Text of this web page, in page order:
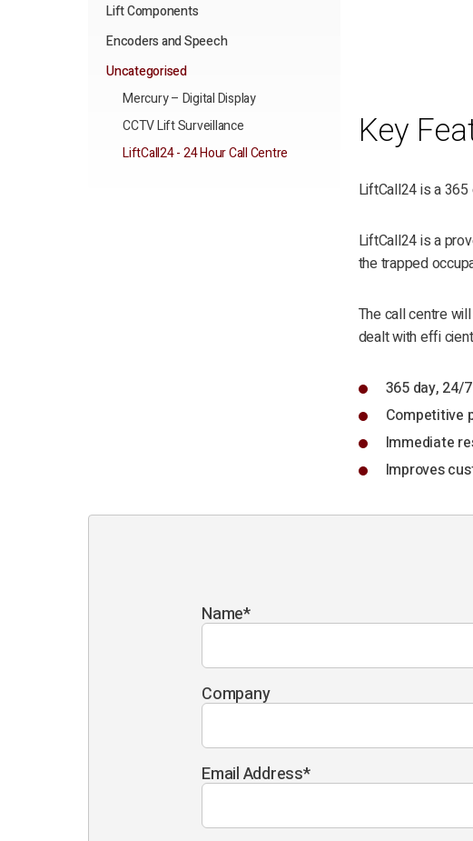
Lift Components
Encoders and Speech
Uncategorised
Mercury – Digital Display
CCTV Lift Surveillance
LiftCall24 - 24 Hour Call Centre
Key
LiftCall24 is a
LiftCall24 is a
the trapped
The call centre
dealt with effi
365 day, 24/
Competitive
Immediate
Improves
Name*
Company
Email Address*